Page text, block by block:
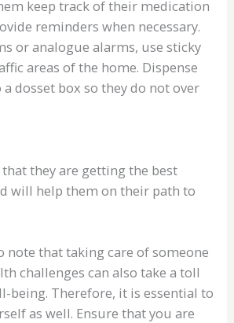
keep track of their medication
reminders when necessary.
or analogue alarms, use sticky
areas of the home. Dispense
dosset box so they do not over
they are getting the best
will help them on their path to
note that taking care of someone
challenges can also take a toll
being. Therefore, it is essential to
as well. Ensure that you are